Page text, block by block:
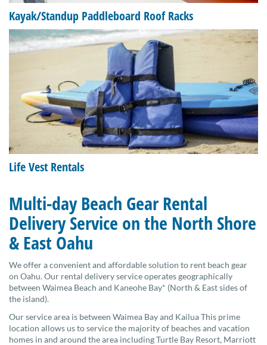
Kayak/Standup Paddleboard Roof Racks
Life Vest Rentals
Multi-day Beach Gear Rental
Delivery Service on the North Shore
& East Oahu
We offer a convenient and affordable solution to rent beach gear
on Oahu. Our rental delivery service operates geographically
between Waimea Beach and Kaneohe Bay* (North & East sides of
the island).
Our service area is between Waimea Bay and Kailua This prime
location allows us to service the majority of beaches and vacation
homes in and around the area including Turtle Bay Resort, Marriott